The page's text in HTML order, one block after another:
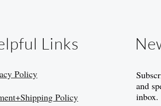
Links
Policy
Policy
and
inbox.